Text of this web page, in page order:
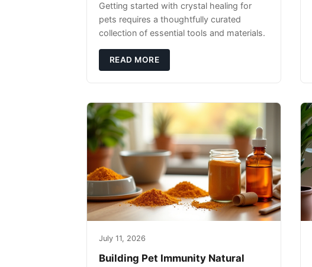
Getting started with crystal healing for
pets requires a thoughtfully curated
collection of essential tools and materials.
READ MORE
July 11, 2026
Building Pet Immunity Natural